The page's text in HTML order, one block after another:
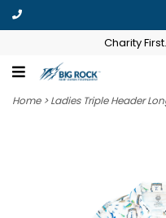
Charity
Home>Ladies Triple Header